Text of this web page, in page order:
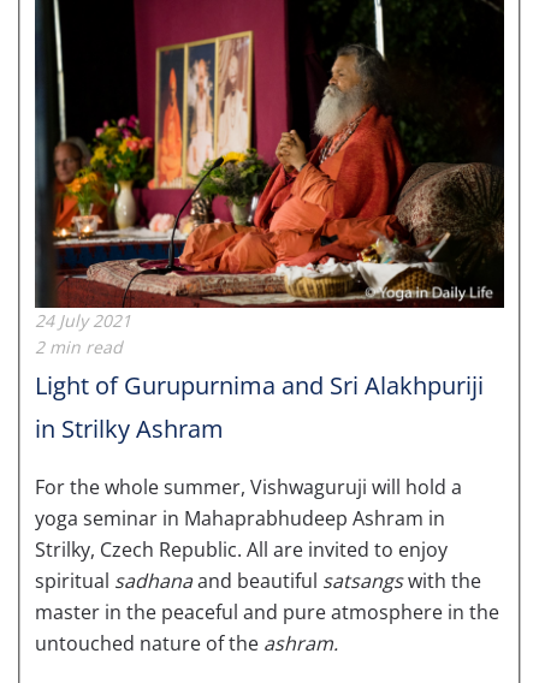
24 July 2021
2 min read
Light of Gurupurnima and Sri Alakhpuriji
in Strilky Ashram
For the whole summer, Vishwaguruji will hold a
yoga seminar in Mahaprabhudeep Ashram in
Strilky, Czech Republic. All are invited to enjoy
spiritual sadhanaand beautiful satsangswith the
master in the peaceful and pure atmosphere in the
untouched nature of the ashram.